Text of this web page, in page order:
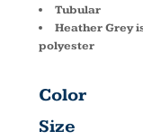
Tubular
Heather Grey
polyester
Color
Size